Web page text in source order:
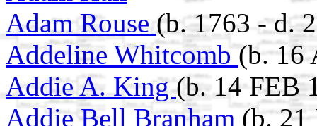
Adam Rouse (b. 1763 - d.
Addeline Whitcomb(b. 16
Addie A. King(b. 14 FEB
Addie Bell Branham (b. 21